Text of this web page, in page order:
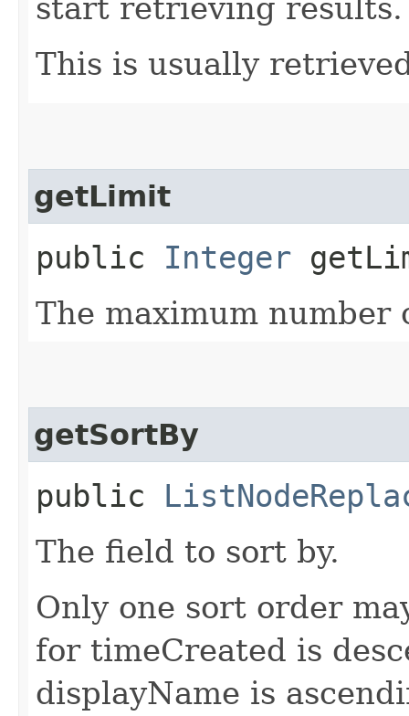
start retrieving results.
This is usually
getLimit
public Integer
The maximum
getSortBy
public
The field to sort by.
Only one sort order
for timeCreated is
displayName is